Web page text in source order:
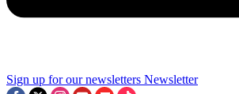
Sign up for our newsletters Newsletter